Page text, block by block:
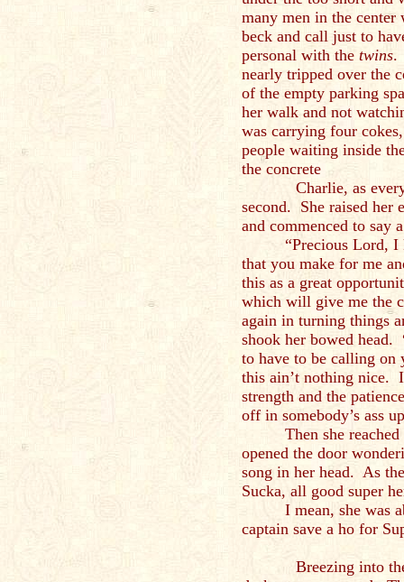
many men in the center
beck and call just to
personal with the twins.
nearly tripped over the
of the empty parking
her walk and not
was carrying four
people waiting inside
the concrete
Charlie, as
second. She raised her
and commenced to say
“Precious Lord, I
that you make for me
this as a great
which will give me the
again in turning things
shook her bowed
to have to be calling on
this ain’t nothing nice.
strength and the
off in somebody’s ass
Then she
opened the door
song in her head. As
Sucka, all good super
I mean, she was
captain save a ho for
Breezing into the